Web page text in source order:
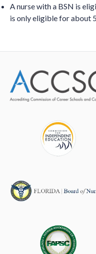
A nurse with a BSN is
is only eligible for about